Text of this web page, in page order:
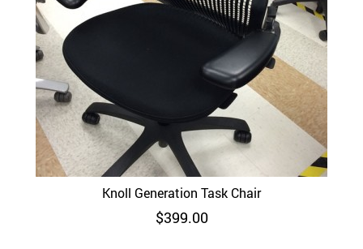
Knoll Generation Task Chair
$399.00